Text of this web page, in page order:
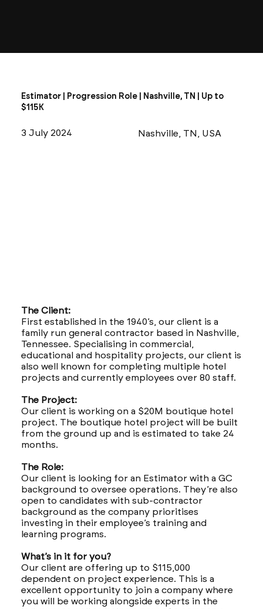
Estimator | Progression Role | Nashville, TN | Up to
$115K
3 July 2024 Nashville, TN, USA
The Client:
First established in the 1940’s, our client is a
family run general contractor based in Nashville,
Tennessee. Specialising in commercial,
educational and hospitality projects, our client is
also well known for completing multiple hotel
projects and currently employees over 80 staff.
The Project:
Our client is working on a $20M boutique hotel
project. The boutique hotel project will be built
from the ground up and is estimated to take 24
months.
The Role:
Our client is looking for an Estimator with a GC
background to oversee operations. They’re also
open to candidates with sub-contractor
background as the company prioritises
investing in their employee’s training and
learning programs.
What’s in it for you?
Our client are offering up to $115,000
dependent on project experience. This is a
excellent opportunity to join a company where
you will be working alongside experts in the